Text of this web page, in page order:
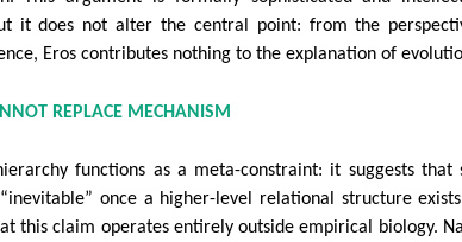
it does not alter the central point: from the
Eros contributes nothing to the explanation of
REPLACE MECHANISM
functions as a meta-constraint: it suggests that
once a higher-level relational structure
this claim operates entirely outside empirical biology.